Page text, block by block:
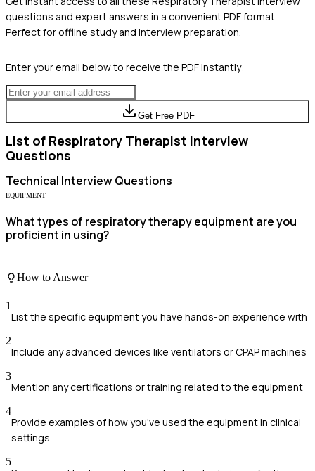
questions and expert answers in a convenient PDF format.
Perfect for offline study and interview preparation.
Enter your email below to receive the PDF instantly:
Get Free PDF
List of Respiratory Therapist Interview
Questions
Technical Interview Questions
EQUIPMENT
What types of respiratory therapy equipment are you
proficient in using?
How to Answer
1
List the specific equipment you have hands-on experience with
2
Include any advanced devices like ventilators or CPAP machines
3
Mention any certifications or training related to the equipment
4
Provide examples of how you've used the equipment in clinical
settings
5